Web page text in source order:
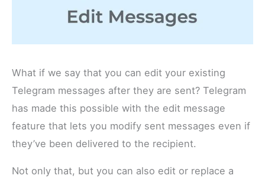
What if we say that you can edit your existing
Telegram messages after they are sent? Telegram
has made this possible with the edit message
feature that lets you modify sent messages even if
they’ve been delivered to the recipient.
Not only that, but you can also edit or replace a